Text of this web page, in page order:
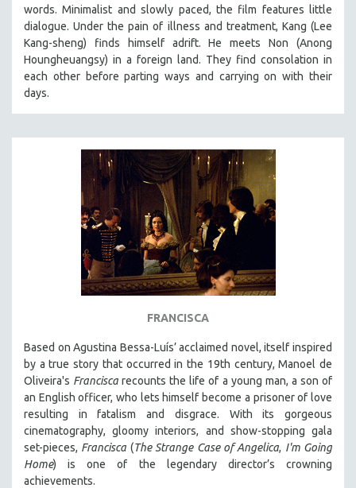
words. Minimalist and slowly paced, the film features little
dialogue. Under the pain of illness and treatment, Kang (Lee
Kang-sheng) finds himself adrift. He meets Non (Anong
Houngheuangsy) in a foreign land. They find consolation in
each other before parting ways and carrying on with their
days.
FRANCISCA
Based on Agustina Bessa-Luís’ acclaimed novel, itself inspired
by a true story that occurred in the 19th century, Manoel de
Oliveira's Francisca recounts the life of a young man, a son of
an English officer, who lets himself become a prisoner of love
resulting in fatalism and disgrace. With its gorgeous
cinematography, gloomy interiors, and show-stopping gala
set-pieces, Francisca (The Strange Case of Angelica, I'm Going
Home) is one of the legendary director’s crowning
achievements.